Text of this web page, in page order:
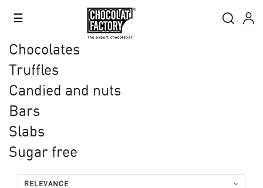
Toggle
☰
Chocolates
Truffles
Candied and nuts
Bars
Slabs
Sugar free
RELEVANCE